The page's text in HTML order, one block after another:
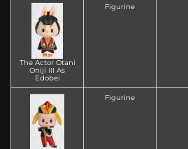
The Actor Otani
Oniji III As
Edobei
Figurine
Figurine